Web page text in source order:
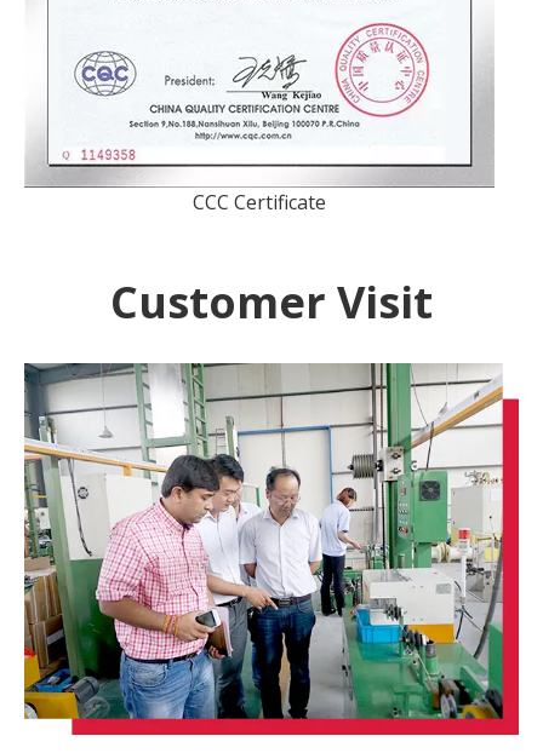
CCC Certificate
Customer Visit